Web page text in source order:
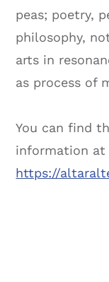
peas; poetry,
philosophy,
arts in
as process of
You can find
information at
https://